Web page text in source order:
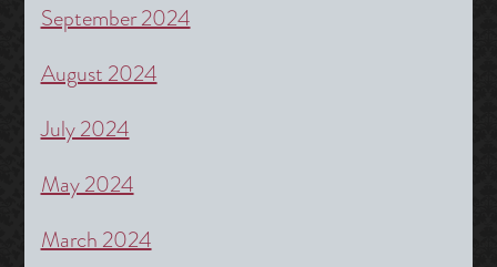
September 2024
August 2024
July 2024
May 2024
March 2024